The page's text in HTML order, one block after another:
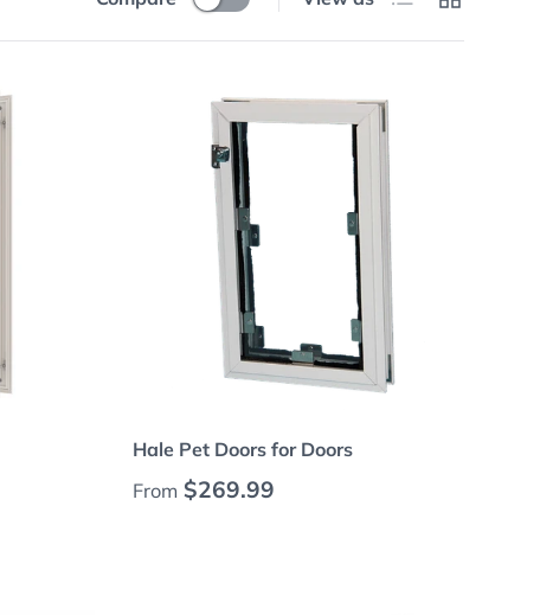
Hale Pet Doors for Doors
Regular price
From $269.99
Choose options